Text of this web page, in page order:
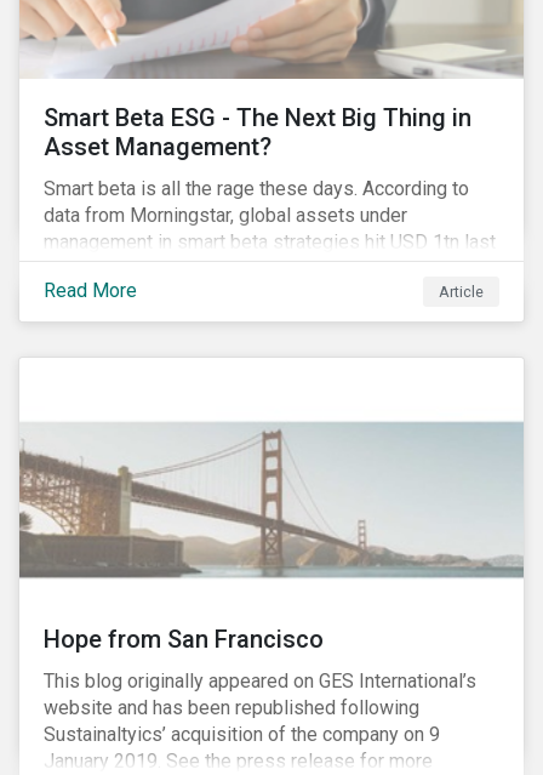
Smart Beta ESG - The Next Big Thing in
Asset Management?
Smart beta is all the rage these days. According to
data from Morningstar, global assets under
management in smart beta strategies hit USD 1tn last
year, up from USD 136bn in 2007.[i]
Read More
Article
Hope from San Francisco
This blog originally appeared on GES International’s
website and has been republished following
Sustainaltyics’ acquisition of the company on 9
January 2019. See the press release for more